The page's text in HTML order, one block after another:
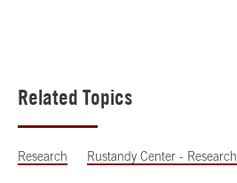
Related Topics
Research Rustandy Center - Research